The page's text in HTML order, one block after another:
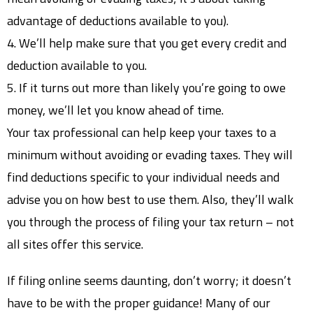
advantage of deductions available to you).
4. We’ll help make sure that you get every credit and
deduction available to you.
5. If it turns out more than likely you’re going to owe
money, we’ll let you know ahead of time.
Your tax professional can help keep your taxes to a
minimum without avoiding or evading taxes. They will
find deductions specific to your individual needs and
advise you on how best to use them. Also, they’ll walk
you through the process of filing your tax return – not
all sites offer this service.
If filing online seems daunting, don’t worry; it doesn’t
have to be with the proper guidance! Many of our